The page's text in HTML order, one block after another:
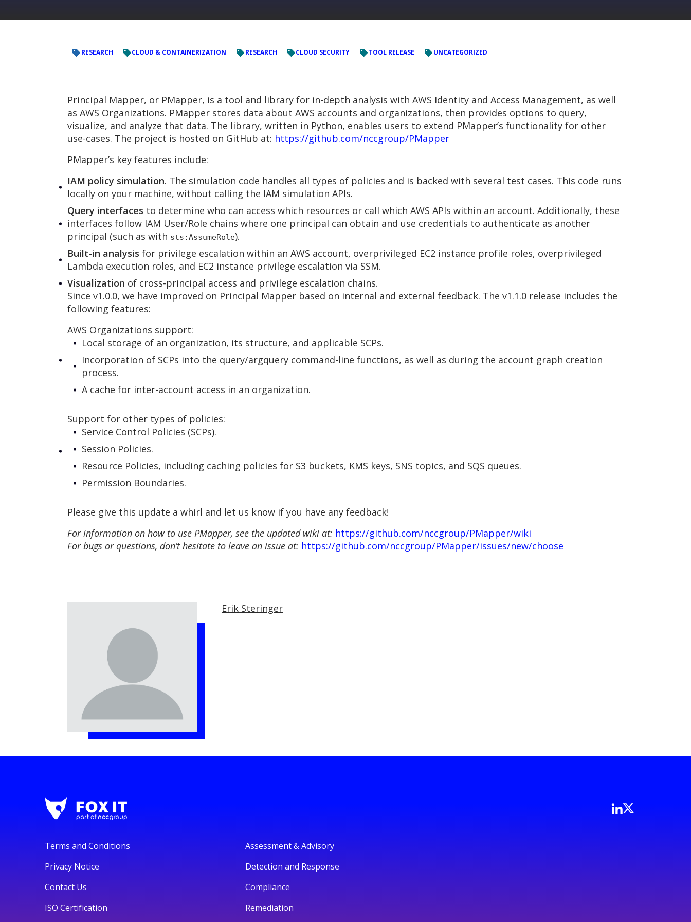
RESEARCH CLOUD & CONTAINERIZATION RESEARCH CLOUD SECURITY TOOL RELEASE UNCATEGORIZED
Principal Mapper, or PMapper, is a tool and library for in-depth analysis with AWS Identity and Access Management, as well
as AWS Organizations. PMapper stores data about AWS accounts and organizations, then provides options to query,
visualize, and analyze that data. The library, written in Python, enables users to extend PMapper’s functionality for other
use-cases. The project is hosted on GitHub at: https://github.com/nccgroup/PMapper
PMapper’s key features include:
IAM policy simulation. The simulation code handles all types of policies and is backed with several test cases. This code runs
locally on your machine, without calling the IAM simulation APIs.
Query interfaces to determine who can access which resources or call which AWS APIs within an account. Additionally, these
interfaces follow IAM User/Role chains where one principal can obtain and use credentials to authenticate as another
principal (such as with sts:AssumeRole).
Built-in analysis for privilege escalation within an AWS account, overprivileged EC2 instance profile roles, overprivileged
Lambda execution roles, and EC2 instance privilege escalation via SSM.
Visualization of cross-principal access and privilege escalation chains.
Since v1.0.0, we have improved on Principal Mapper based on internal and external feedback. The v1.1.0 release includes the
following features:
AWS Organizations support:
Local storage of an organization, its structure, and applicable SCPs.
Incorporation of SCPs into the query/argquery command-line functions, as well as during the account graph creation
process.
A cache for inter-account access in an organization.
Support for other types of policies:
Service Control Policies (SCPs).
Session Policies.
Resource Policies, including caching policies for S3 buckets, KMS keys, SNS topics, and SQS queues.
Permission Boundaries.
Please give this update a whirl and let us know if you have any feedback!
For information on how to use PMapper, see the updated wiki at: https://github.com/nccgroup/PMapper/wiki
For bugs or questions, don’t hesitate to leave an issue at: https://github.com/nccgroup/PMapper/issues/new/choose
Erik Steringer
Terms and Conditions
Privacy Notice
Contact Us
ISO Certification
Assessment & Advisory
Detection and Response
Compliance
Remediation